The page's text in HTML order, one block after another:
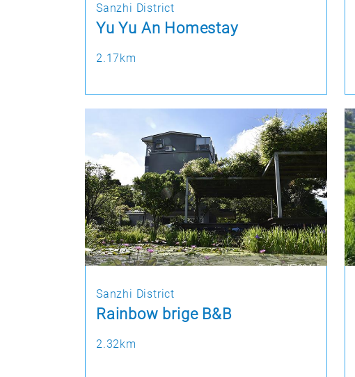
Sanzhi District
Yu Yu An Homestay
2.17km
Sanzhi District
Rainbow brige B&B
2.32km